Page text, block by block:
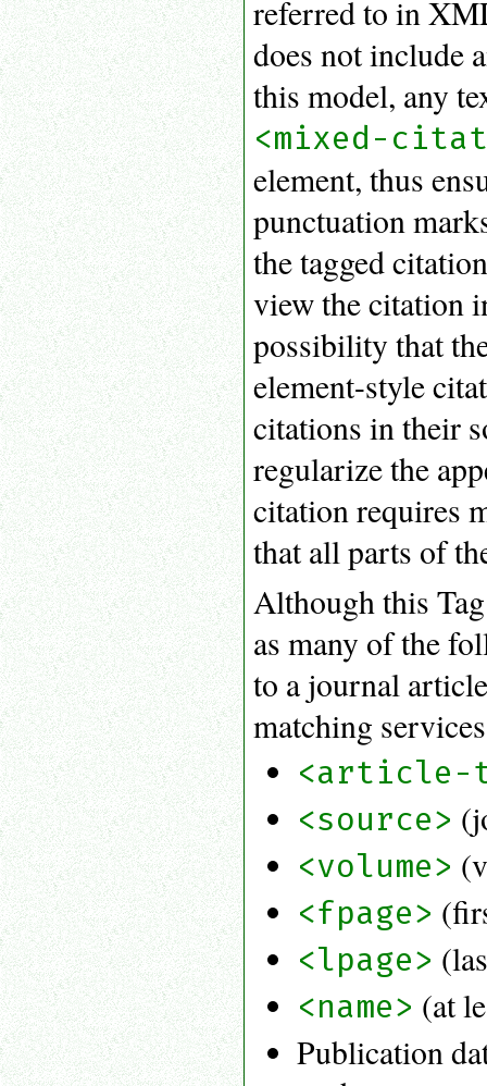
referred to in
does not include
this model, any
<mixed-
element, thus
punctuation
the tagged
view the citation
possibility that
element-style
citations in their
regularize the
citation requires
that all parts of
Although this
as many of the
to a journal
matching
<source>
<volume>
<fpage>
<lpage>
<name> (at
Publication